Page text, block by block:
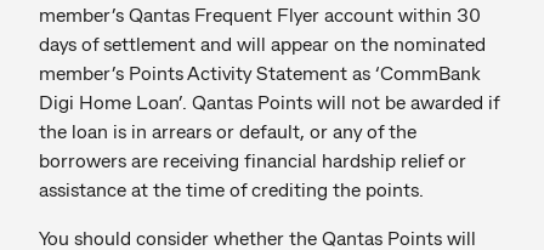
member’s Qantas Frequent Flyer account within 30
days of settlement and will appear on the nominated
member’s Points Activity Statement as ‘CommBank
Digi Home Loan’. Qantas Points will not be awarded if
the loan is in arrears or default, or any of the
borrowers are receiving financial hardship relief or
assistance at the time of crediting the points.
You should consider whether the Qantas Points will